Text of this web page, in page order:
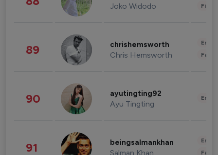
Joko Widodo
89 chrishemsworth
Chris Hemsworth
90 ayutingting92
Ayu Tingting
91 beingsalmankhan
Salman Khan